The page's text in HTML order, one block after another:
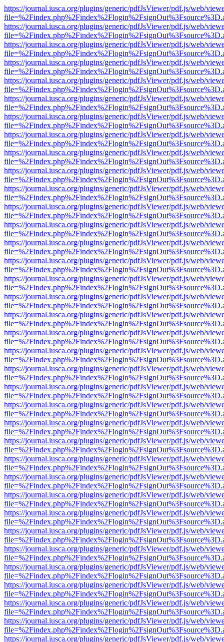
https://journal.iusca.org/plugins/generic/pdfJsViewer/pdf.js/web/
https://journal.iusca.org/plugins/generic/pdfJsViewer/pdf.js/web/
https://journal.iusca.org/plugins/generic/pdfJsViewer/pdf.js/web/
https://journal.iusca.org/plugins/generic/pdfJsViewer/pdf.js/web/
https://journal.iusca.org/plugins/generic/pdfJsViewer/pdf.js/web/
https://journal.iusca.org/plugins/generic/pdfJsViewer/pdf.js/web/
https://journal.iusca.org/plugins/generic/pdfJsViewer/pdf.js/web/
https://journal.iusca.org/plugins/generic/pdfJsViewer/pdf.js/web/
https://journal.iusca.org/plugins/generic/pdfJsViewer/pdf.js/web/
https://journal.iusca.org/plugins/generic/pdfJsViewer/pdf.js/web/
https://journal.iusca.org/plugins/generic/pdfJsViewer/pdf.js/web/
https://journal.iusca.org/plugins/generic/pdfJsViewer/pdf.js/web/
https://journal.iusca.org/plugins/generic/pdfJsViewer/pdf.js/web/
https://journal.iusca.org/plugins/generic/pdfJsViewer/pdf.js/web/
https://journal.iusca.org/plugins/generic/pdfJsViewer/pdf.js/web/
https://journal.iusca.org/plugins/generic/pdfJsViewer/pdf.js/web/
https://journal.iusca.org/plugins/generic/pdfJsViewer/pdf.js/web/
https://journal.iusca.org/plugins/generic/pdfJsViewer/pdf.js/web/
https://journal.iusca.org/plugins/generic/pdfJsViewer/pdf.js/web/
https://journal.iusca.org/plugins/generic/pdfJsViewer/pdf.js/web/
https://journal.iusca.org/plugins/generic/pdfJsViewer/pdf.js/web/
https://journal.iusca.org/plugins/generic/pdfJsViewer/pdf.js/web/
https://journal.iusca.org/plugins/generic/pdfJsViewer/pdf.js/web/
https://journal.iusca.org/plugins/generic/pdfJsViewer/pdf.js/web/
https://journal.iusca.org/plugins/generic/pdfJsViewer/pdf.js/web/
https://journal.iusca.org/plugins/generic/pdfJsViewer/pdf.js/web/
https://journal.iusca.org/plugins/generic/pdfJsViewer/pdf.js/web/
https://journal.iusca.org/plugins/generic/pdfJsViewer/pdf.js/web/
https://journal.iusca.org/plugins/generic/pdfJsViewer/pdf.js/web/
https://journal.iusca.org/plugins/generic/pdfJsViewer/pdf.js/web/
https://journal.iusca.org/plugins/generic/pdfJsViewer/pdf.js/web/
https://journal.iusca.org/plugins/generic/pdfJsViewer/pdf.js/web/
https://journal.iusca.org/plugins/generic/pdfJsViewer/pdf.js/web/
https://journal.iusca.org/plugins/generic/pdfJsViewer/pdf.js/web/
https://journal.iusca.org/plugins/generic/pdfJsViewer/pdf.js/web/
https://journal.iusca.org/plugins/generic/pdfJsViewer/pdf.js/web/